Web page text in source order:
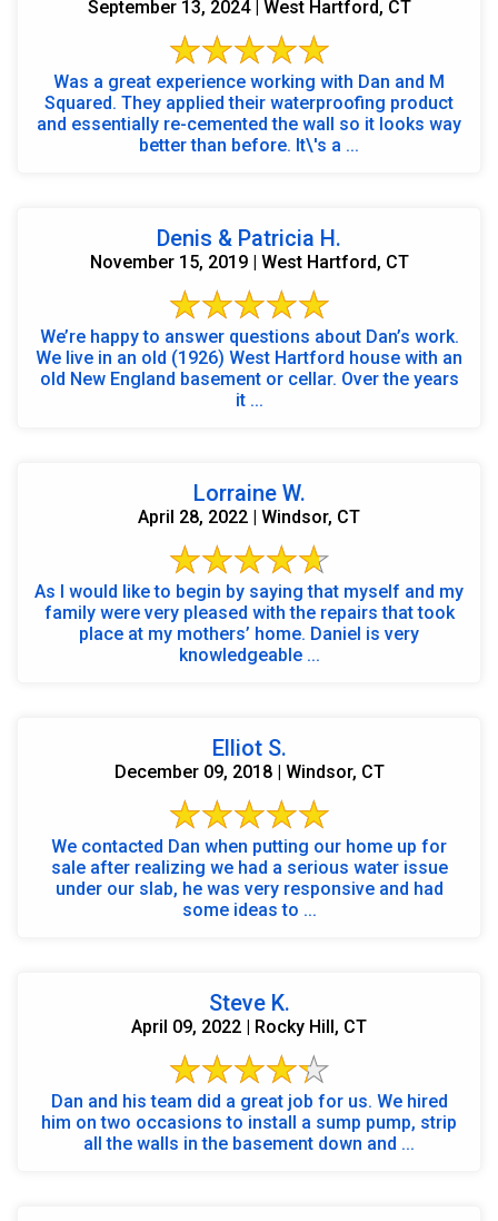
September 13, 2024 | West Hartford, CT
Was a great experience working with Dan and M
Squared. They applied their waterproofing product
and essentially re-cemented the wall so it looks way
better than before. It\'s a ...
Denis & Patricia H.
November 15, 2019 | West Hartford, CT
We’re happy to answer questions about Dan’s work.
We live in an old (1926) West Hartford house with an
old New England basement or cellar. Over the years
it ...
Lorraine W.
April 28, 2022 | Windsor, CT
As I would like to begin by saying that myself and my
family were very pleased with the repairs that took
place at my mothers’ home. Daniel is very
knowledgeable ...
Elliot S.
December 09, 2018 | Windsor, CT
We contacted Dan when putting our home up for
sale after realizing we had a serious water issue
under our slab, he was very responsive and had
some ideas to ...
Steve K.
April 09, 2022 | Rocky Hill, CT
Dan and his team did a great job for us. We hired
him on two occasions to install a sump pump, strip
all the walls in the basement down and ...